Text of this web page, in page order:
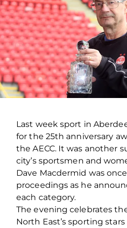
Last week sport in
for the 25th anniversary
the AECC. It was another
city’s sportsmen and
Dave Macdermid was
proceedings as he
each category.
The evening celebrates
North East’s sporting